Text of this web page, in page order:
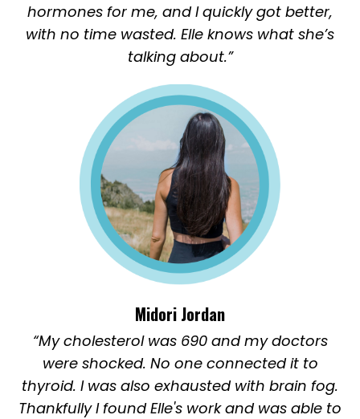
hormones for me, and I quickly got better,
with no time wasted. Elle knows what she’s
talking about.”
Midori Jordan
“My cholesterol was 690 and my doctors
were shocked. No one connected it to
thyroid. I was also exhausted with brain fog.
Thankfully I found Elle's work and was able to